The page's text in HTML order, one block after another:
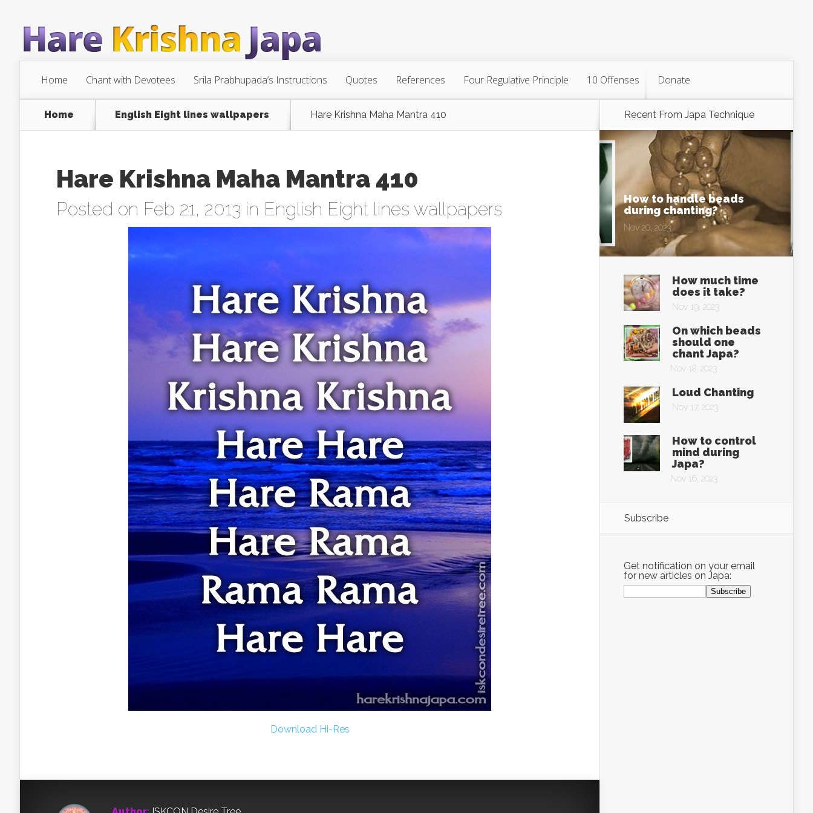
Home Chant with Devotees Srila Prabhupada’s Instructions Quotes References Four Regulative Principle 10 Offenses Donate
Home English Eight lines wallpapers Hare Krishna Maha Mantra 410
Hare Krishna Maha Mantra 410
Posted on Feb 21, 2013 in English Eight lines wallpapers
Download Hi-Res
Recent From Japa Technique
How to handle beads
during chanting?
Nov 20, 2023
How much time
does it take?
Nov 19, 2023
On which beads
should one
chant Japa?
Nov 18, 2023
Loud Chanting
Nov 17, 2023
How to control
mind during
Japa?
Nov 16, 2023
Subscribe
Get notification on your email
for new articles on Japa: